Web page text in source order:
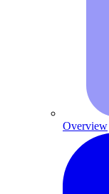
Overview